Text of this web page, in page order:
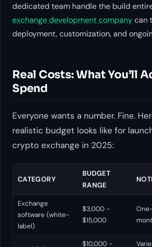
dedicated team handle the build
exchange development companycan
deployment, customization, and
Real Costs: What You’ll
Spend
Everyone wants a number. Fine.
realistic budget looks like for
crypto exchange in 2025:
CATEGORY
BUDGET
RANGE
Exchange
software (white-
label)
$3,000 -
$15,000
$10,000 -